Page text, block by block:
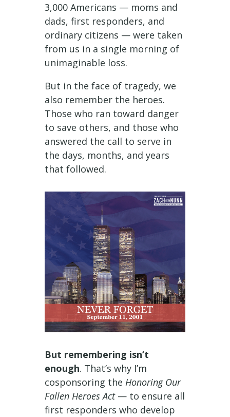
3,000 Americans — moms and
dads, first responders, and
ordinary citizens — were taken
from us in a single morning of
unimaginable loss.
But in the face of tragedy, we
also remember the heroes.
Those who ran toward danger
to save others, and those who
answered the call to serve in
the days, months, and years
that followed.
But remembering isn’t
enough. That’s why I’m
cosponsoring the Honoring Our
Fallen Heroes Act— to ensure all
first responders who develop